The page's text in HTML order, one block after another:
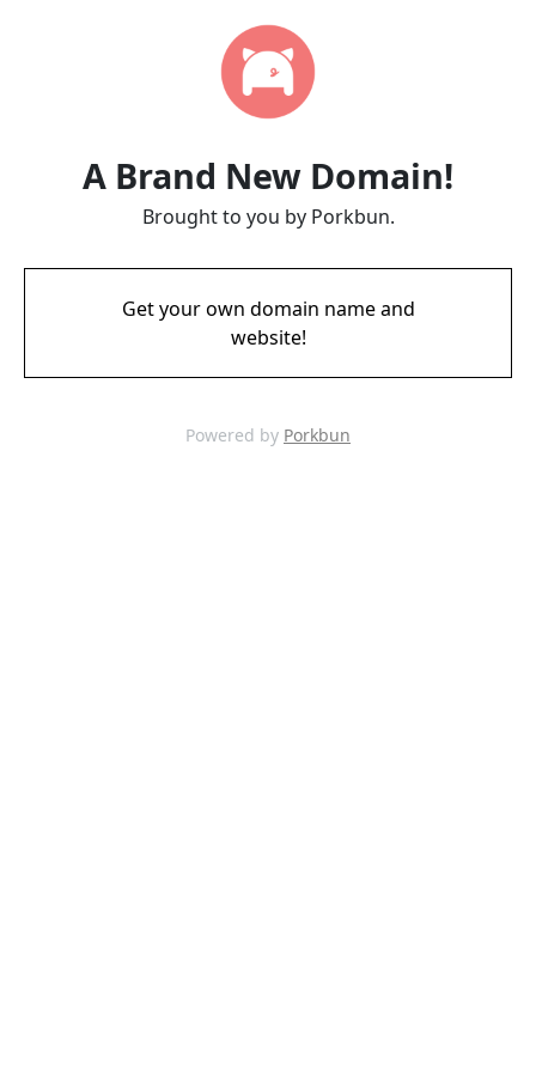
A Brand New Domain!
Brought to you by Porkbun.
Get your own domain name and
website!
Powered by Porkbun